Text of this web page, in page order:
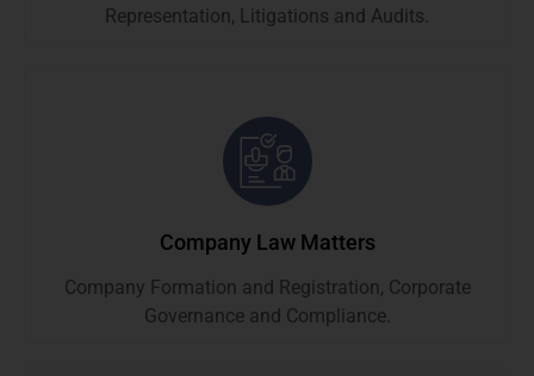
Representation, Litigations and Audits.
Company Law Matters
Company Formation and Registration, Corporate
Governance and Compliance.